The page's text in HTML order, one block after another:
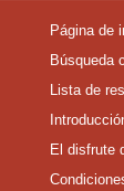
Página de
Búsqueda
Lista de
El disfrute